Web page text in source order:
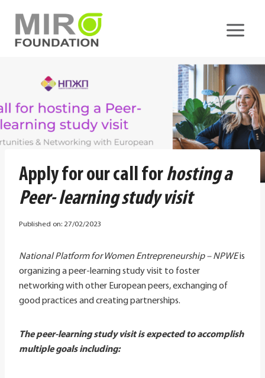
content
Apply for our call forhosting a
Peer- learning study visit
Published on: 27/02/2023
National Platform for Women Entrepreneurship – NPWEis
organizing a peer-learning study visit to foster
networking with other European peers, exchanging of
good practices and creating partnerships.
The peer-learning study visit is expected to accomplish
multiple goals including: